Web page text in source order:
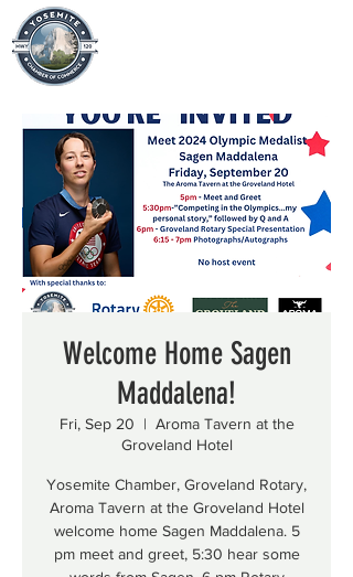
Welcome Home Sagen
Maddalena!
Fri, Sep 20
  |
Aroma Tavern at the
Groveland Hotel
Yosemite Chamber, Groveland Rotary,
Aroma Tavern at the Groveland Hotel
welcome home Sagen Maddalena. 5
pm meet and greet, 5:30 hear some